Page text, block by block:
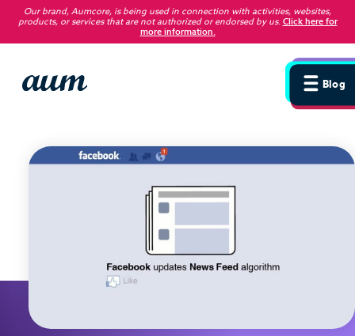
Our brand, Aumcore, is being used in connection with activities, websites,
products, or services that are not authorized or endorsed by us. Click here for
more information.
Blog